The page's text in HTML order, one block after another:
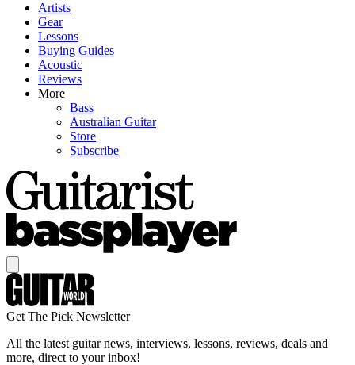
Artists
Gear
Lessons
Buying Guides
Acoustic
Reviews
More
Bass
Australian Guitar
Store
Subscribe
Get The Pick Newsletter
All the latest guitar news, interviews, lessons, reviews, deals and
more, direct to your inbox!